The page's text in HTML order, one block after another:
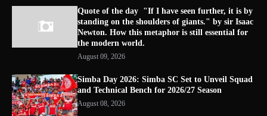
Quote of the day "If I have seen further, it is by
standing on the shoulders of giants." by sir Isaac
Newton. How this metaphor is still essential for
the modern world.
August 09, 2026
Simba Day 2026: Simba SC Set to Unveil Squad
and Technical Bench for 2026/27 Season
August 08, 2026